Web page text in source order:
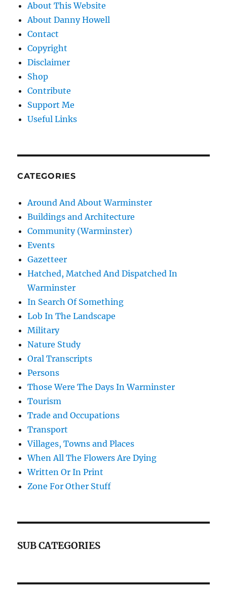
About This Website
About Danny Howell
Contact
Copyright
Disclaimer
Shop
Contribute
Support Me
Useful Links
CATEGORIES
Around And About Warminster
Buildings and Architecture
Community (Warminster)
Events
Gazetteer
Hatched, Matched And Dispatched In
Warminster
In Search Of Something
Lob In The Landscape
Military
Nature Study
Oral Transcripts
Persons
Those Were The Days In Warminster
Tourism
Trade and Occupations
Transport
Villages, Towns and Places
When All The Flowers Are Dying
Written Or In Print
Zone For Other Stuff
SUB CATEGORIES